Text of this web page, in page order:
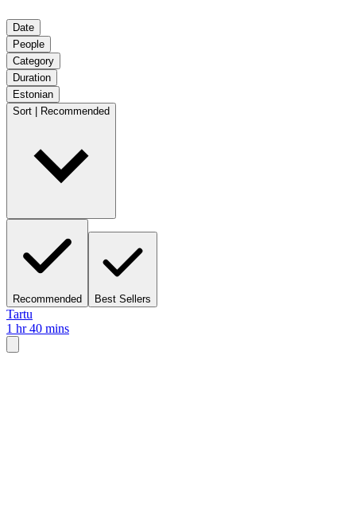
Date
People
Category
Duration
Estonian
Sort | Recommended
Recommended Best Sellers
Tartu
1 hr 40 mins